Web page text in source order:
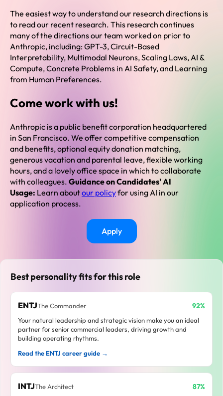
The easiest way to understand our research directions is
to read our recent research. This research continues
many of the directions our team worked on prior to
Anthropic, including: GPT-3, Circuit-Based
Interpretability, Multimodal Neurons, Scaling Laws, AI &
Compute, Concrete Problems in AI Safety, and Learning
from Human Preferences.
Come work with us!
Anthropic is a public benefit corporation headquartered
in San Francisco. We offer competitive compensation
and benefits, optional equity donation matching,
generous vacation and parental leave, flexible working
hours, and a lovely office space in which to collaborate
with colleagues. Guidance on Candidates' AI
Usage: Learn aboutour policyfor using AI in our
application process.
Apply
Best personality fits for this role
ENTJThe Commander 92%
Your natural leadership and strategic vision make you an ideal
partner for senior commercial leaders, driving growth and
building operating rhythms.
Read the ENTJ career guide →
INTJThe Architect 87%